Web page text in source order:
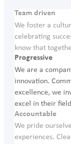
Team driven
We foster a
celebrating
know that
Progressive
We are a
innovation.
excellence, we
excel in their
Accountable
We pride
experiences.